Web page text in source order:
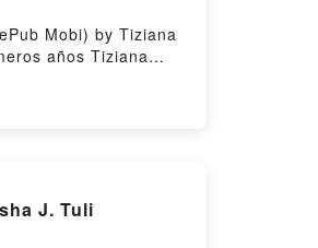
Mobi) by Tiziana
años Tiziana
El cerebro en sus
J. Tuli